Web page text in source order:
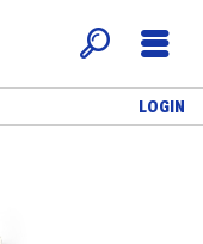
Menu
LOGIN